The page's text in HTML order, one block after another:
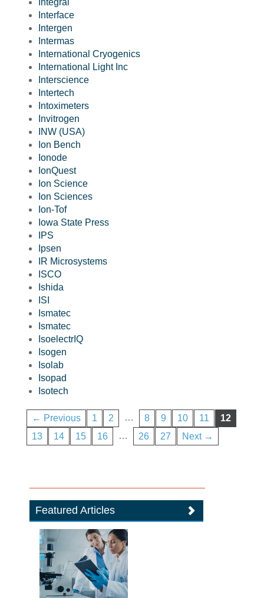
Integral
Interface
Intergen
Intermas
International Cryogenics
International Light Inc
Interscience
Intertech
Intoximeters
Invitrogen
INW (USA)
Ion Bench
Ionode
IonQuest
Ion Science
Ion Sciences
Ion-Tof
Iowa State Press
IPS
Ipsen
IR Microsystems
ISCO
Ishida
ISI
Ismatec
Ismatec
IsoelectrIQ
Isogen
Isolab
Isopad
Isotech
← Previous 1 2 … 8 9 10 11
12
13
14 15 16 … 26 27 Next →
Featured Articles